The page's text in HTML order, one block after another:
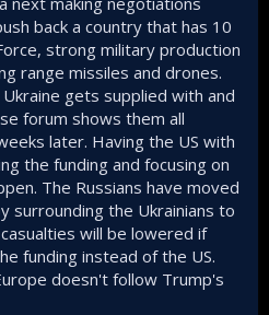
back a country that has 10
strong military production
range missiles and drones.
gets supplied with and
forum shows them all
later. Having the US with
the funding and focusing on
The Russians have moved
surrounding the Ukrainians to
will be lowered if
funding instead of the US.
doesn't follow Trump's